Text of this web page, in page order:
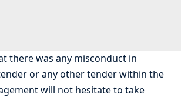
there was any misconduct in
or any other tender within the
will not hesitate to take